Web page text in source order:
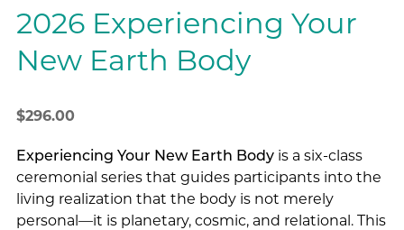
2026 Experiencing Your
New Earth Body
$296.00
Experiencing Your New Earth Bodyis a six-class
ceremonial series that guides participants into the
living realization that the body is not merely
personal—it is planetary, cosmic, and relational. This